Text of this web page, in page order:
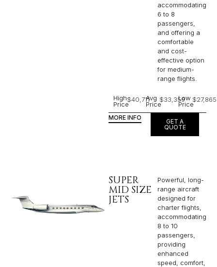
accommodating
6 to 8
passengers,
and offering a
comfortable
and cost-
effective option
for medium-
range flights.
High
Price
$40,711Avg
Price
$33,359Low
Price
$27,865
MORE INFO
GET A
QUOTE
SUPER
MID SIZE
JETS
Powerful, long-
range aircraft
designed for
charter flights,
accommodating
8 to 10
passengers,
providing
enhanced
speed, comfort,